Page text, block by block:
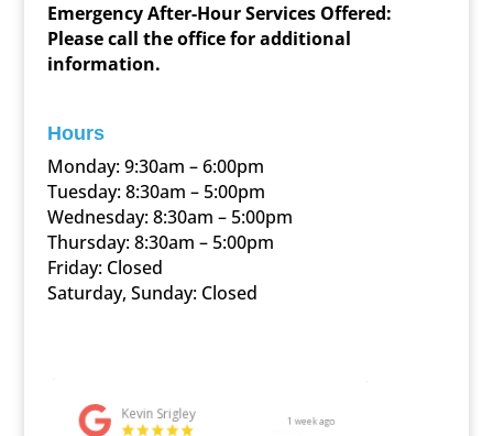
Emergency After-Hour Services Offered:
Please call the office for additional
information.
Hours
Monday: 9:30am – 6:00pm
Tuesday: 8:30am – 5:00pm
Wednesday: 8:30am – 5:00pm
Thursday: 8:30am – 5:00pm
Friday: Closed
Saturday, Sunday: Closed